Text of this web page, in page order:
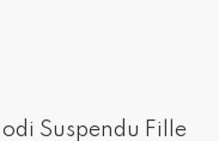
Suspendu Fille